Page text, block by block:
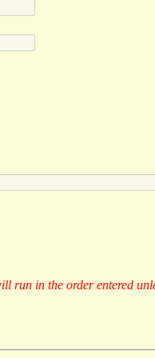
run in the order entered